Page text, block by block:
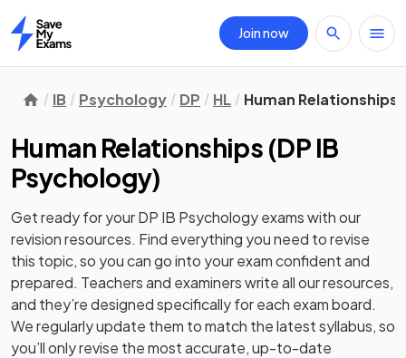
Home
Join now
IB Psychology DP HL Human Relationships
Human Relationships (DP IB
Psychology)
Get ready for yourDP IB Psychologyexams with our
revisionresources. Find everything you need to revise
this topic, so you can go into your exam confident and
prepared. Teachers and examiners write all our resources,
and they’re designed specifically for each exam board.
We regularly update them to match the latest syllabus, so
you’ll only revise the most accurate, up-to-date